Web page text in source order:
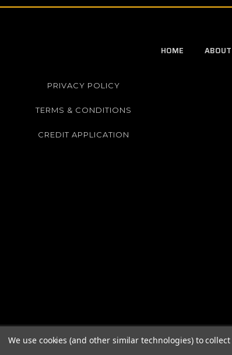
HOME ABOUT
PRIVACY POLICY
TERMS & CONDITIONS
CREDIT APPLICATION
We use cookies (and other similar technologies) to